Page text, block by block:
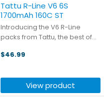
Tattu R-Line V6 6S
1700mAh 160C ST
Introducing the V6 R-Line
packs from Tattu, the best of
formula and semi-solid
reaches a volumetric energy
density of 316Wh/L (+26%) and
$46.99
View product